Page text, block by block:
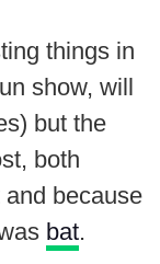
things in
show, will
but the
both
and because
bat.